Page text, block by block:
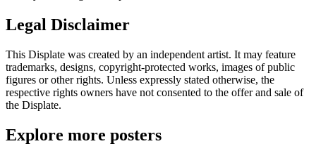
Legal Disclaimer
This Displate was created by an independent artist. It may feature
trademarks, designs, copyright-protected works, images of public
figures or other rights. Unless expressly stated otherwise, the
respective rights owners have not consented to the offer and sale of
the Displate.
Explore more posters